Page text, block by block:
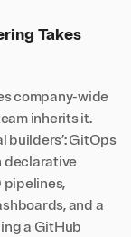
Takes
company-wide
inherits it.
builders’: GitOps
declarative
pipelines,
and a
a GitHub